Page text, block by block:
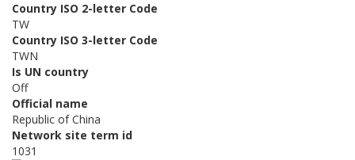
Country ISO 2-letter Code
TW
Country ISO 3-letter Code
TWN
Is UN country
Off
Official name
Republic of China
Network site term id
1031